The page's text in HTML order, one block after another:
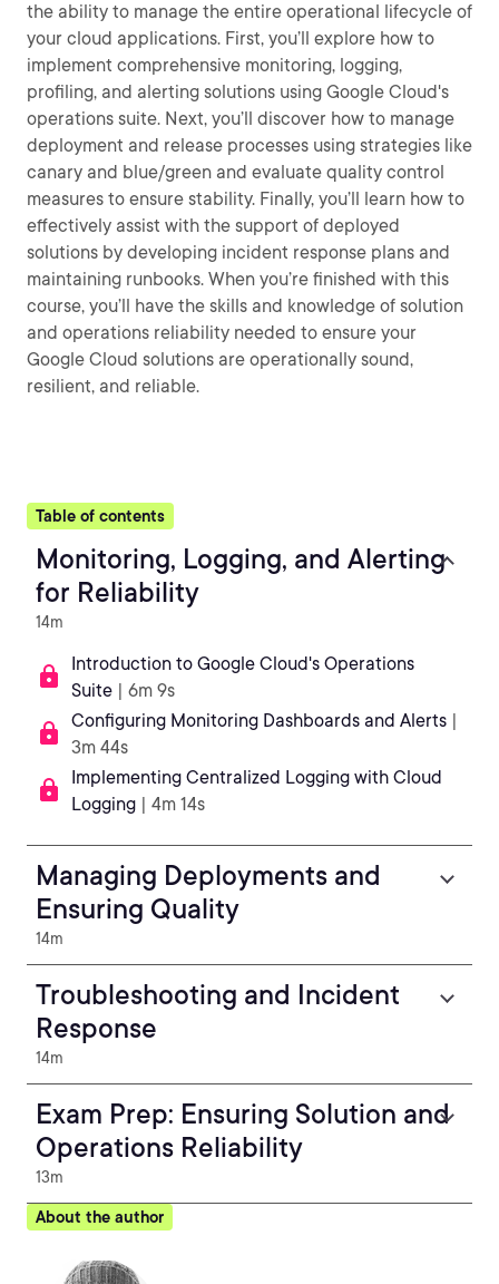
the ability to manage the entire operational lifecycle of
your cloud applications. First, you’ll explore how to
implement comprehensive monitoring, logging,
profiling, and alerting solutions using Google Cloud's
operations suite. Next, you’ll discover how to manage
deployment and release processes using strategies like
canary and blue/green and evaluate quality control
measures to ensure stability. Finally, you’ll learn how to
effectively assist with the support of deployed
solutions by developing incident response plans and
maintaining runbooks. When you’re finished with this
course, you’ll have the skills and knowledge of solution
and operations reliability needed to ensure your
Google Cloud solutions are operationally sound,
resilient, and reliable.
Table of contents
Monitoring, Logging, and Alerting
for Reliability
14m
Introduction to Google Cloud's Operations
Suite | 6m 9s
Configuring Monitoring Dashboards and Alerts |
3m 44s
Implementing Centralized Logging with Cloud
Logging | 4m 14s
Managing Deployments and
Ensuring Quality
14m
Troubleshooting and Incident
Response
14m
Exam Prep: Ensuring Solution and
Operations Reliability
13m
About the author